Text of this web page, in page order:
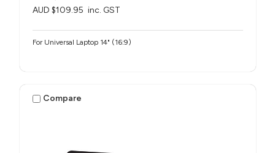
AUD $109.95 inc. GST
For Universal Laptop 14" (16:9)
Compare